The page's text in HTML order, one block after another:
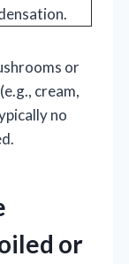
or
cream,
no
or